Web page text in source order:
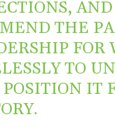
THE
FOR
TO
IT